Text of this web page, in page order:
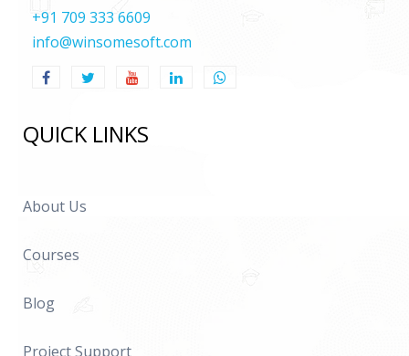
+91 709 333 6609
info@winsomesoft.com
QUICK LINKS
About Us
Courses
Blog
Project Support